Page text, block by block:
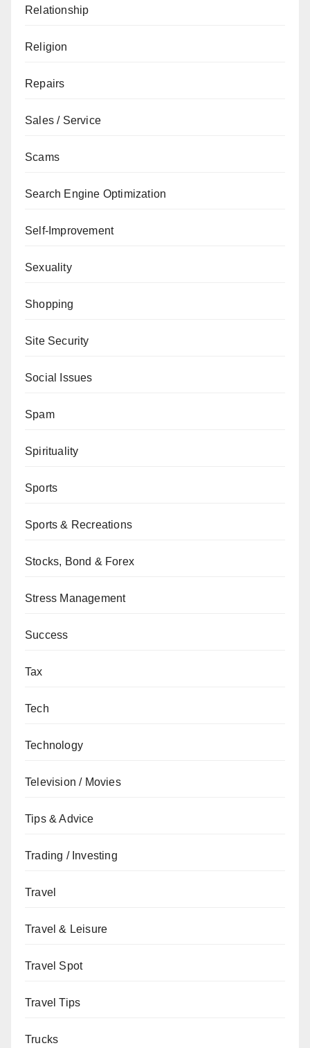
Relationship
Religion
Repairs
Sales / Service
Scams
Search Engine Optimization
Self-Improvement
Sexuality
Shopping
Site Security
Social Issues
Spam
Spirituality
Sports
Sports & Recreations
Stocks, Bond & Forex
Stress Management
Success
Tax
Tech
Technology
Television / Movies
Tips & Advice
Trading / Investing
Travel
Travel & Leisure
Travel Spot
Travel Tips
Trucks